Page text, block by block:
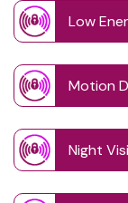
Low
Motion
Night